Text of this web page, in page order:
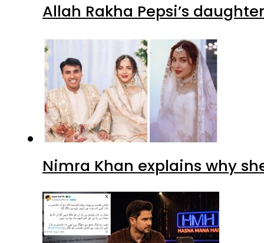
Allah Rakha Pepsi’s
Nimra Khan explains why